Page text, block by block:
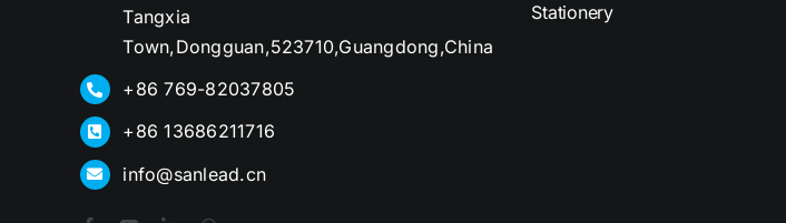
Tangxia
Town,Dongguan,523710,Guangdong,China
+86 769-82037805
+86 13686211716
info@sanlead.cn
Stationery